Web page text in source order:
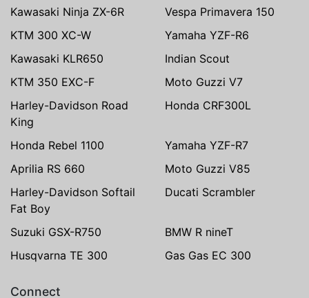
Kawasaki Ninja ZX-6R
Vespa Primavera 150
KTM 300 XC-W
Yamaha YZF-R6
Kawasaki KLR650
Indian Scout
KTM 350 EXC-F
Moto Guzzi V7
Harley-Davidson Road
King
Honda CRF300L
Honda Rebel 1100
Yamaha YZF-R7
Aprilia RS 660
Moto Guzzi V85
Harley-Davidson Softail
Fat Boy
Ducati Scrambler
Suzuki GSX-R750
BMW R nineT
Husqvarna TE 300
Gas Gas EC 300
Connect